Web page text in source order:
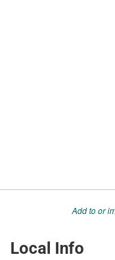
Add to or
Local Info